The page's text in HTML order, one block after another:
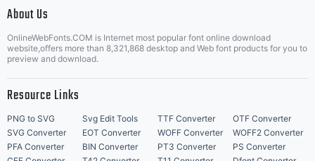
About Us
OnlineWebFonts.COM is Internet most popular font online download
website,offers more than 8,321,868 desktop and Web font products for you to
preview and download.
Resource Links
PNG to SVG Svg Edit Tools TTF Converter
OTF Converter
SVG Converter
EOT Converter WOFF Converter
WOFF2 Converter
PFA Converter
BIN Converter PT3 Converter
PS Converter